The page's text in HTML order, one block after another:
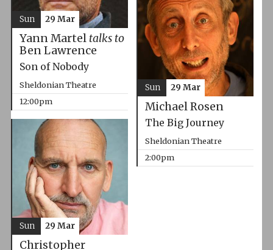
Yann Martel talks to
Ben Lawrence
Son of Nobody
Sheldonian Theatre
12:00pm
Sun 29 Mar
Michael Rosen
The Big Journey
Sheldonian Theatre
2:00pm
Sun 29 Mar
Christopher
Sun 29 Mar